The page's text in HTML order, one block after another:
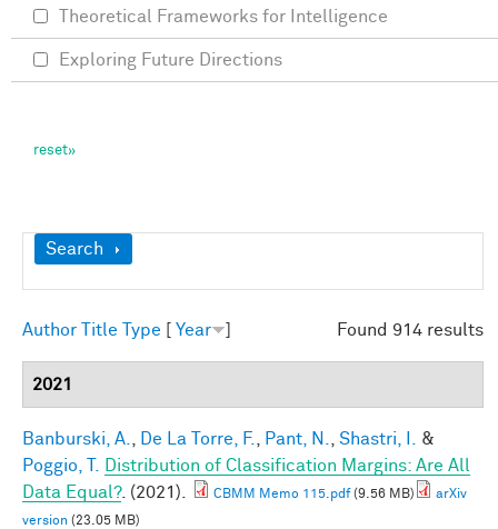
Show
Search
Found 914 results
Author Title Type Year
2021
Banburski, A. De La Torre, F. Pant, N. Shastri, I.
&
Poggio, T.
Distribution of Classification Margins: Are All
Data Equal?. (2021). CBMM Memo 115.pdf(9.56 MB)
arXiv
version (23.05 MB)
Theoretical Frameworks for Intelligence
Exploring Future Directions